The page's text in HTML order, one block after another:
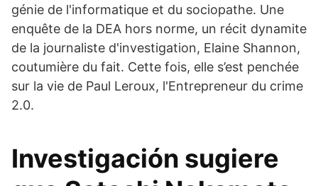
génie de l'informatique et du sociopathe. Une
enquête de la DEA hors norme, un récit dynamite
de la journaliste d'investigation, Elaine Shannon,
coutumière du fait. Cette fois, elle s’est penchée
sur la vie de Paul Leroux, l'Entrepreneur du crime
2.0.
Investigación sugiere